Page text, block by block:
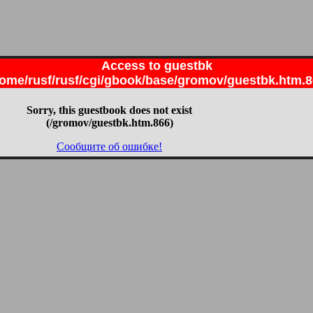
Access to guestbk
rusf/rusf/cgi/gbook/base/gromov/
Sorry, this guestbook does not exist
(/gromov/guestbk.htm.866)
Сообщите об ошибке!